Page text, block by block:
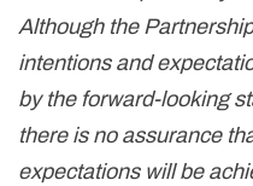
Although the
intentions and
by the forward-looking
there is no assurance
expectations will be